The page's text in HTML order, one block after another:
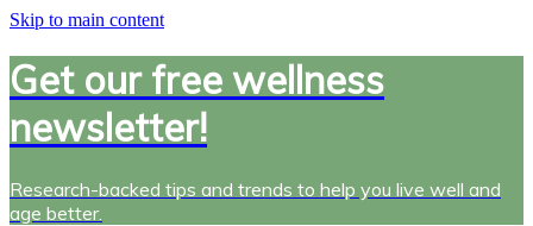
Skip to main content
Get our free wellness
newsletter!
Research-backed tips and trends to help you live well and
age better.